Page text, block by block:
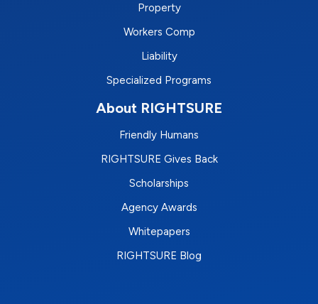
Property
Workers Comp
Liability
Specialized Programs
About RIGHTSURE
Friendly Humans
RIGHTSURE Gives Back
Scholarships
Agency Awards
Whitepapers
RIGHTSURE Blog